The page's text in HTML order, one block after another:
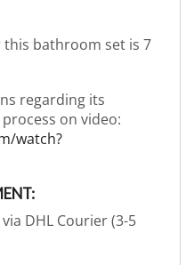
bathroom set is 7
regarding its
on video:
watch?
DHL Courier (3-5